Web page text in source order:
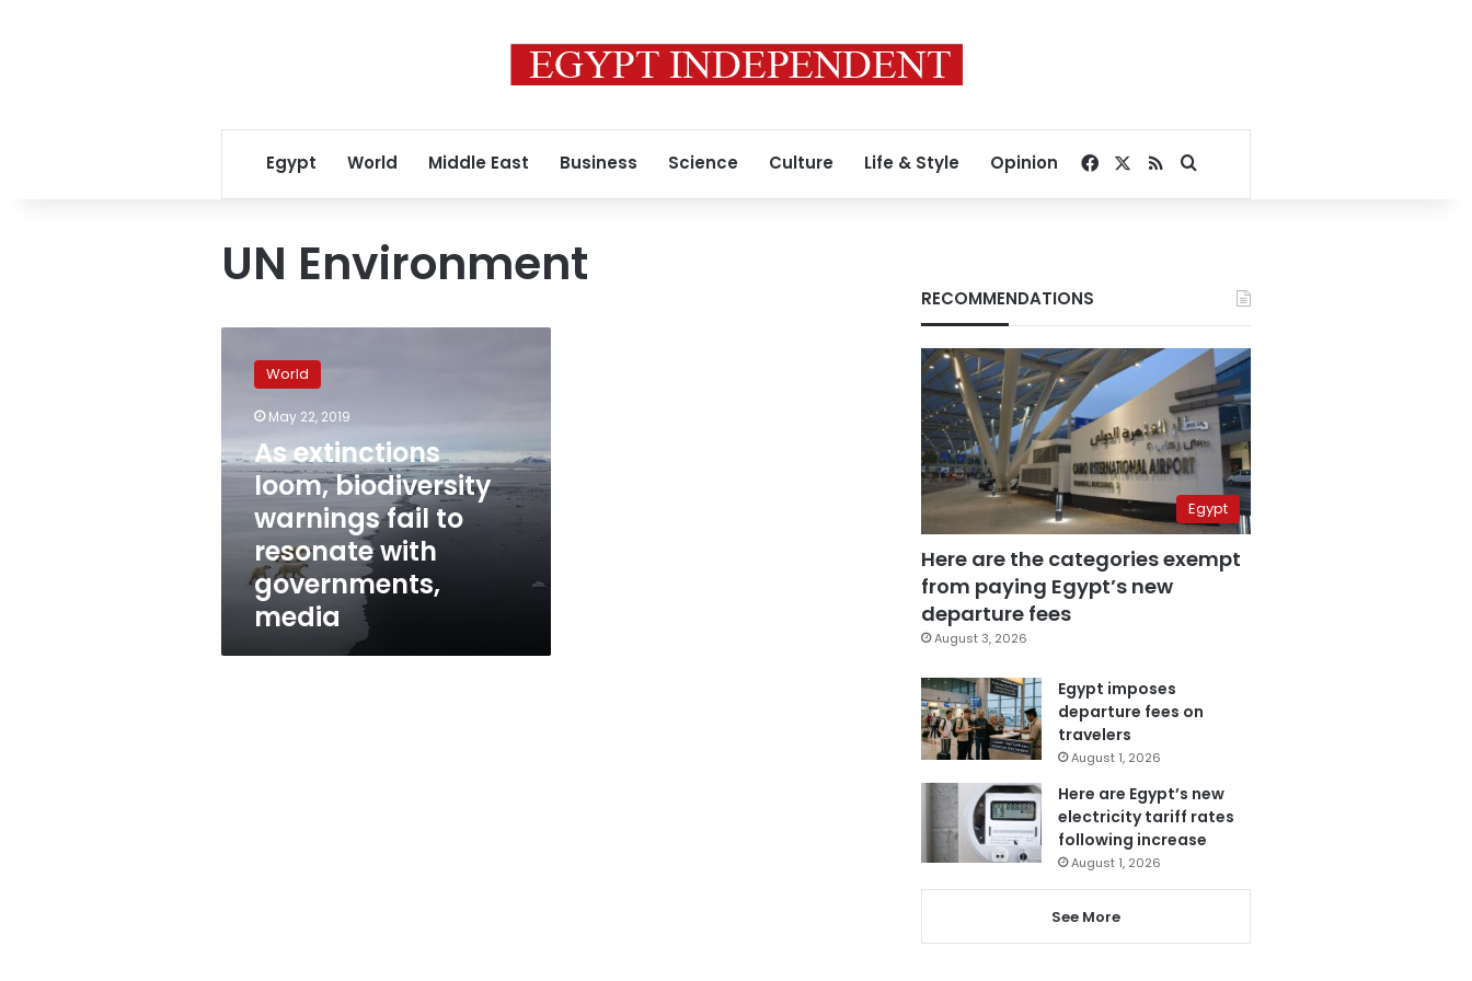
Egypt World Middle East Business Science Culture Life & Style Opinion Facebook
RSSSearch for
UN Environment
extinctions
loom,
biodiversity
to
resonate
governments,
media
World
May 22, 2019
As extinctions
loom, biodiversity
warnings fail to
resonate with
governments,
media
RECOMMENDATIONS
Egypt
Here are the categories exempt
from paying Egypt’s new
departure fees
August 3, 2026
Egypt imposes
departure fees on
travelers
August 1, 2026
Here are Egypt’s new
electricity tariff rates
following increase
August 1, 2026
See More